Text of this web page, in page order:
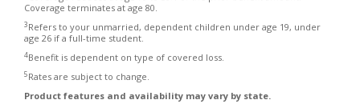
Coverage terminates at age 80.
3Refers to your unmarried, dependent children under age 19, under
age 26 if a full-time student.
4Benefit is dependent on type of covered loss.
5Rates are subject to change.
Product features and availability may vary by state.